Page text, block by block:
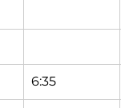
6:35